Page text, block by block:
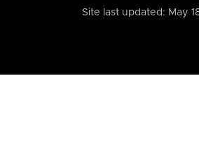
Site last updated: May